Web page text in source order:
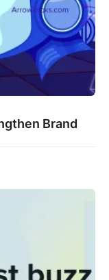
Brand